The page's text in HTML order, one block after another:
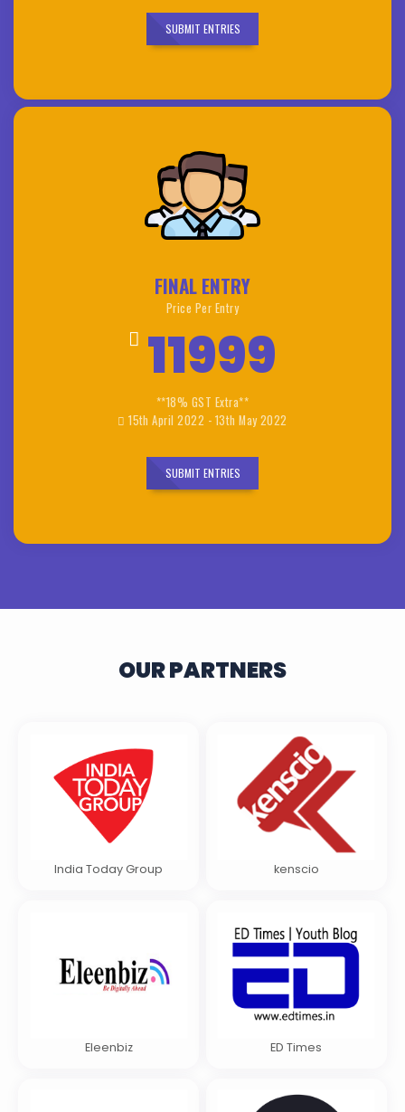
SUBMIT ENTRIES
FINAL ENTRY
Price Per Entry
11999
**18% GST Extra**
15th April 2022 - 13th May 2022
SUBMIT ENTRIES
OUR PARTNERS
India Today Group kenscio
Eleenbiz ED Times